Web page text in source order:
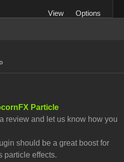
View
Options
Particle
review and let us know how you
should be a great boost for
particle effects.